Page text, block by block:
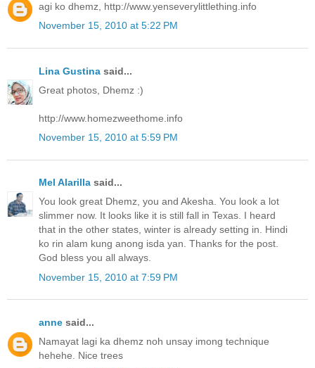
agi ko dhemz, http://www.yenseverylittlething.info
November 15, 2010 at 5:22 PM
Lina Gustina said...
Great photos, Dhemz :)
http://www.homezweethome.info
November 15, 2010 at 5:59 PM
Mel Alarilla said...
You look great Dhemz, you and Akesha. You look a lot
slimmer now. It looks like it is still fall in Texas. I heard
that in the other states, winter is already setting in. Hindi
ko rin alam kung anong isda yan. Thanks for the post.
God bless you all always.
November 15, 2010 at 7:59 PM
anne said...
Namayat lagi ka dhemz noh unsay imong technique
hehehe. Nice trees